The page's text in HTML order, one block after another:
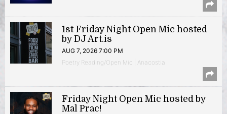
1st Friday Night Open Mic hosted
by DJ Art.is
AUG 7, 2026 7:00 PM
Poetry Reading/Open Mic | Anacostia
Friday Night Open Mic hosted by
Mal Prac!